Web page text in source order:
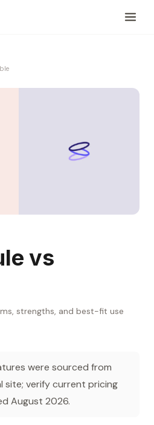
vs
strengths, and best-fit use
were sourced from
site; verify current pricing
August 2026.